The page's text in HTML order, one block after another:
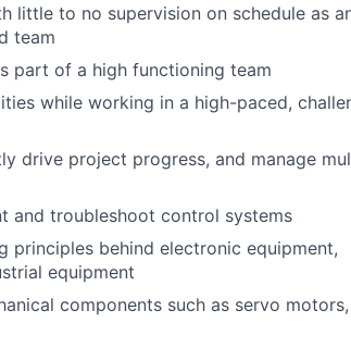
little to no supervision on schedule as
team
part of a high functioning team
while working in a high-paced,
drive project progress, and manage
and troubleshoot control systems
principles behind electronic equipment,
equipment
components such as servo motors,